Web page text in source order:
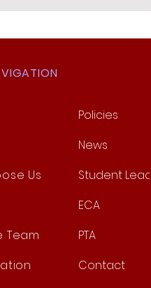
Us
Team
Policies
News
Student
ECA
PTA
Contact